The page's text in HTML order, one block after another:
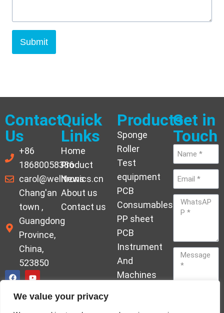
We value your privacy
Submit
Contact
Us
+86
18680058386
carol@welltronics.cn
Chang'an
town ,
Guangdong
Province,
China,
523850
Quick
Links
Home
Product
News
About us
Contact us
Products
Sponge
Roller
Test
equipment
PCB
Consumables
PP sheet
PCB
Instrument
And
Machines
Get in
Touch